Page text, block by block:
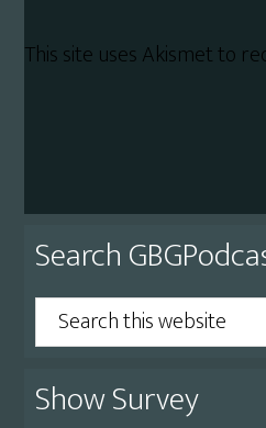
This site uses Akismet to
Primary
Sidebar
Search
Search
this
website
Show Survey